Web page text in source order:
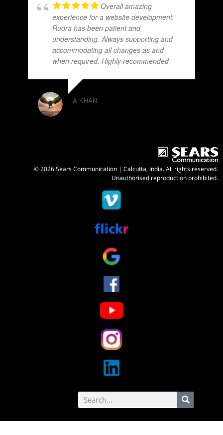
Overall amazing
experience for a website development.
Rudra has been patient and
understanding. Always supporting and
accommodating all changes as and
when required. Highly recommended
A KHAN
© 2026 Sears Communication | Calcutta, India. All rights reserved.
Unauthorised reproduction prohibited.